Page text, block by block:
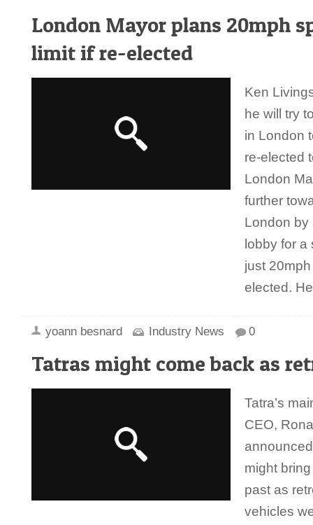
London Mayor plans 20mph
limit if re-elected
Ken
he will try
in London
re-elected
London
further
London by
lobby for
just
elected.
yoann besnard Industry News 0
Tatras might come back as
Tatra’s
CEO,
might
past as
vehicles